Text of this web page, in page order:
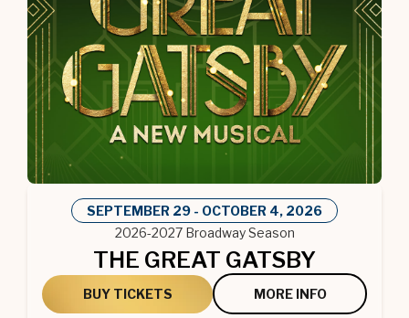
SEPTEMBER 29 - OCTOBER 4, 2026
2026-2027 Broadway Season
THE GREAT GATSBY
BUY TICKETS MORE INFO